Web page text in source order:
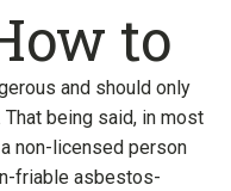
to
and should only
being said, in most
non-licensed person
friable asbestos-